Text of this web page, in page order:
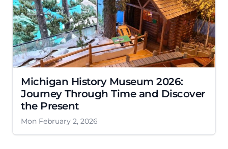
Michigan History Museum 2026:
Journey Through Time and Discover
the Present
Mon February 2, 2026